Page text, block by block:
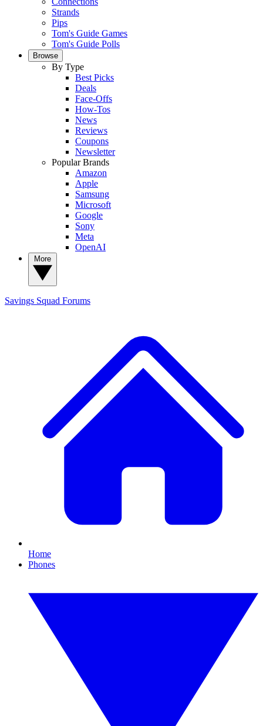
Strands
Pips
Tom's Guide Games
Tom's Guide Polls
Browse
By Type
Best Picks
Deals
Face-Offs
How-Tos
News
Reviews
Coupons
Newsletter
Popular Brands
Amazon
Apple
Samsung
Microsoft
Google
Sony
Meta
OpenAI
Savings Squad Forums
Home
Phones